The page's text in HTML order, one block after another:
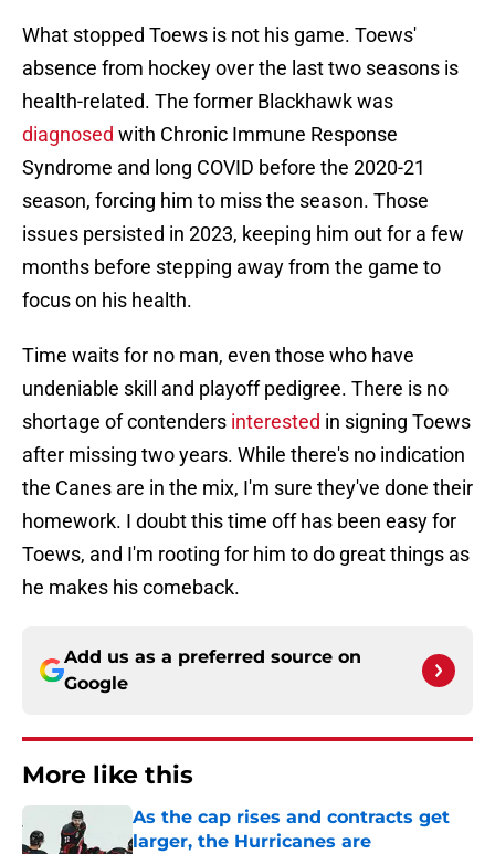
What stopped Toews is not his game. Toews'
absence from hockey over the last two seasons is
health-related. The former Blackhawk was
diagnosed with Chronic Immune Response
Syndrome and long COVID before the 2020-21
season, forcing him to miss the season. Those
issues persisted in 2023, keeping him out for a few
months before stepping away from the game to
focus on his health.
Time waits for no man, even those who have
undeniable skill and playoff pedigree. There is no
shortage of contenders interested in signing Toews
after missing two years. While there's no indication
the Canes are in the mix, I'm sure they've done their
homework. I doubt this time off has been easy for
Toews, and I'm rooting for him to do great things as
he makes his comeback.
Add us as a preferred source on
Google
More like this
As the cap rises and contracts get
larger, the Hurricanes are